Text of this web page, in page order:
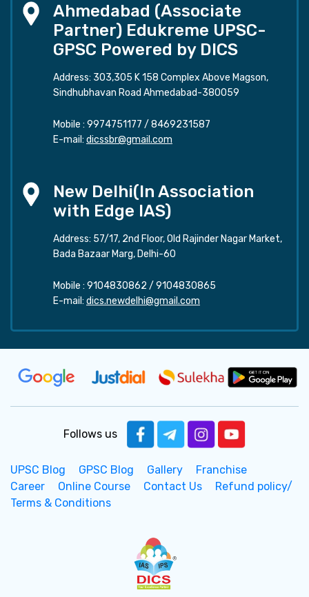
Ahmedabad (Associate
Partner) Edukreme UPSC-
GPSC Powered by DICS
Address: 303,305 K 158 Complex Above Magson,
Sindhubhavan Road Ahmedabad-380059
Mobile : 9974751177 / 8469231587
E-mail: dicssbr@gmail.com
New Delhi(In Association
with Edge IAS)
Address: 57/17, 2nd Floor, Old Rajinder Nagar Market,
Bada Bazaar Marg, Delhi-60
Mobile : 9104830862 / 9104830865
E-mail: dics.newdelhi@gmail.com
Follows us
UPSC Blog GPSC Blog Gallery
Franchise
Career
Online Course Contact Us
Refund policy/
Terms & Conditions